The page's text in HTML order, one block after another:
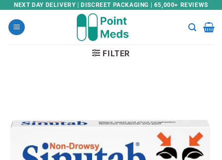
Skip
content
NEXT DAY DELIVERY | DISCREET PACKAGING | 65,000+ REVIEWS
FILTER